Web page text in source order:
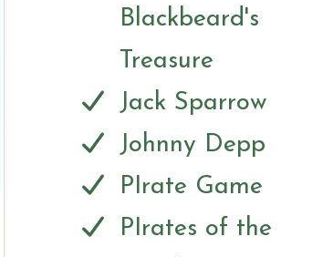
Blackbeard's
Treasure
Jack Sparrow
Johnny Depp
PIrate Game
PIrates of the